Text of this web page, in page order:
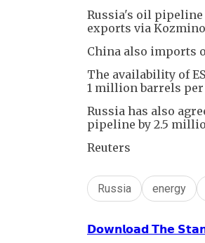
Russia's oil
exports via
China also imports
The availability of
1 million barrels per
Russia has also
pipeline by 2.5
Reuters
Russia energy
𝗗𝗼𝘄𝗻𝗹𝗼𝗮𝗱 𝗧𝗵𝗲